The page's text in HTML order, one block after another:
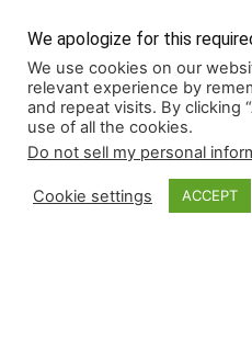
Read More About
We apologize for this
We use cookies on our
relevant experience by
and repeat visits. By clicking
use of all the cookies.
Do not sell my personal
Cookie settings ACCEPT